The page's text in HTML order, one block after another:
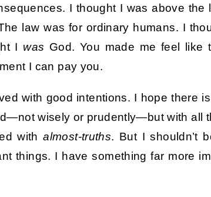
I thought I was above the
law was for ordinary humans. I
I was God. You made me feel like
I can pay you.
with good intentions. I hope there is
wisely or prudently—but with all
withalmost-truths. But I shouldn’t
things. I have something far more